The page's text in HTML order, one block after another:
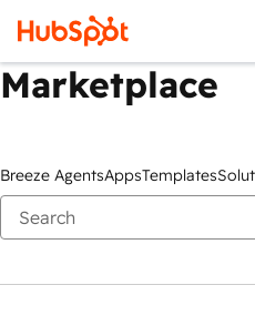
Marketplace
Breeze AgentsAppsTemplates